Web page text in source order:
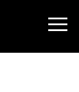
Show